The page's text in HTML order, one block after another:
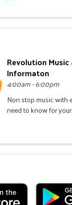
Revolution
Informaton
4:00am - 6:00pm
Non stop music with
need to know for